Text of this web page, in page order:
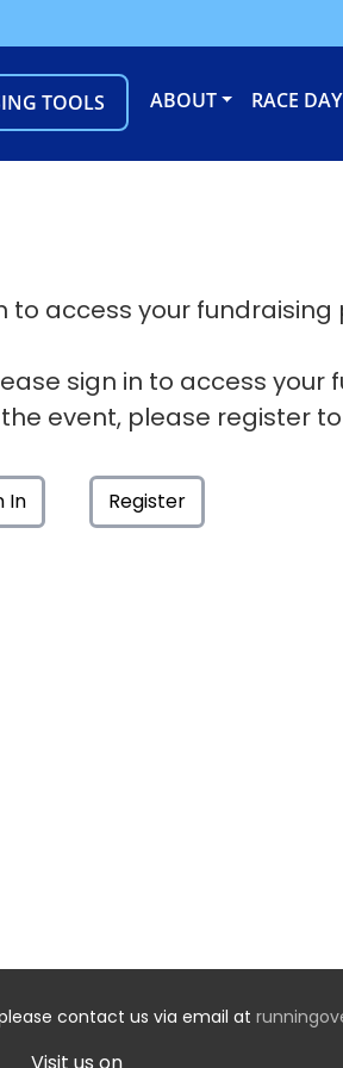
TOOLS ABOUT RACE DAY
to access your fundraising
sign in to access your
event, please register
In Register
contact us via email at